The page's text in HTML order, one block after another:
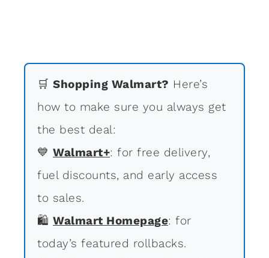
🛒 Shopping Walmart? Here’s
how to make sure you always get
the best deal:
💙 Walmart+: for free delivery,
fuel discounts, and early access
to sales.
🛍 Walmart Homepage: for
today’s featured rollbacks.